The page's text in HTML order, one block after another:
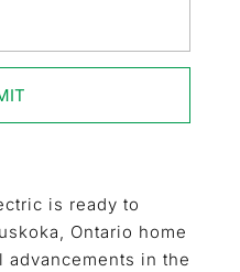
is ready to
Ontario home
in the